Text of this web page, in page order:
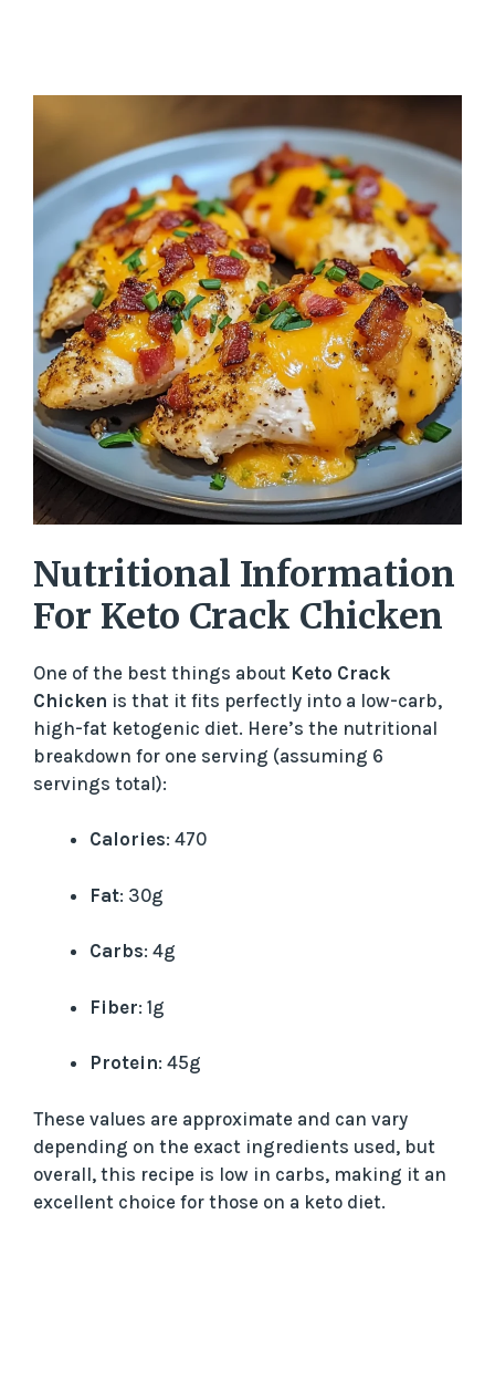
Nutritional Information
For Keto Crack Chicken
One of the best things about Keto Crack
Chicken is that it fits perfectly into a low-carb,
high-fat ketogenic diet. Here’s the nutritional
breakdown for one serving (assuming 6
servings total):
Calories: 470
Fat: 30g
Carbs: 4g
Fiber: 1g
Protein: 45g
These values are approximate and can vary
depending on the exact ingredients used, but
overall, this recipe is low in carbs, making it an
excellent choice for those on a keto diet.